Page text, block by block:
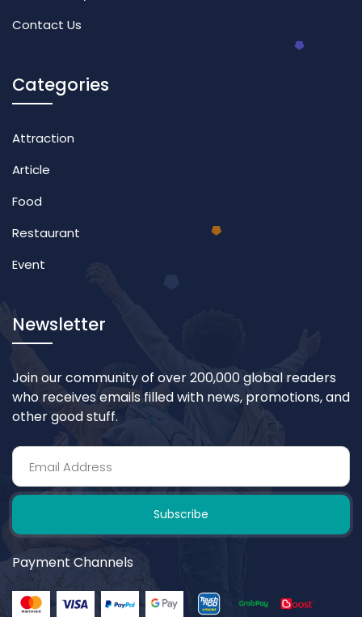
Contact Us
Categories
Attraction
Article
Food
Restaurant
Event
Newsletter
Join our community of over 200,000 global readers
who receives emails filled with news, promotions, and
other good stuff.
Subscribe
Payment Channels